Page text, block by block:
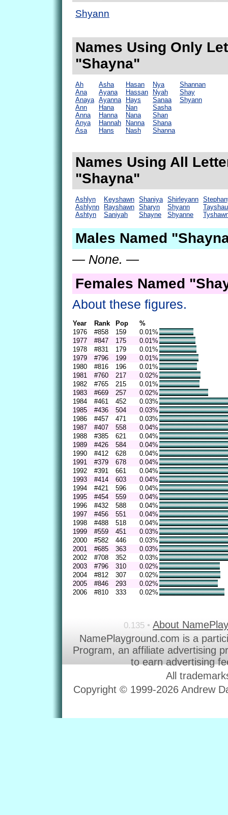
Shyann
Names Using Only
"Shayna"
Ah
Ana
Anaya
Ann
Anna
Anya
Asa
Asha
Ayana
Ayanna
Hana
Hanna
Hannah
Hans
Hasan
Hassan
Hays
Nan
Nana
Nanna
Nash
Nya
Nyah
Sanaa
Sasha
Shan
Shana
Shanna
Shannan
Shay
Shyann
Names Using All
"Shayna"
Ashlyn
Ashlynn
Ashtyn
Keyshawn
Rayshawn
Saniyah
Shaniya
Sharyn
Shayne
Shirleyann
Shyann
Shyanne
Males Named
— None. —
Females Named
About these figures.
Year Rank Pop
%
1976
#858 159
0.01%
1977
#847 175
0.01%
1978
#831 179
0.01%
1979
#796 199
0.01%
1980
#816 196
0.01%
1981
#760 217
0.02%
1982
#765 215
0.01%
1983
#669 257
0.02%
1984
#461 452
0.03%
1985
#436 504
0.03%
1986
#457 471
0.03%
1987
#407 558
0.04%
1988
#385 621
0.04%
1989
#426 584
0.04%
1990
#412 628
0.04%
1991
#379 678
0.04%
1992
#391 661
0.04%
1993
#414 603
0.04%
1994
#421 596
0.04%
1995
#454 559
0.04%
1996
#432 588
0.04%
1997
#456 551
0.04%
1998
#488 518
0.04%
1999
#559 451
0.03%
2000
#582 446
0.03%
2001
#685 363
0.03%
2002
#708 352
0.03%
2003
#796 310
0.02%
2004
#812 307
0.02%
2005
#846 293
0.02%
2006
#810 333 0.02%
0.135 • About
NamePlayground.com is a
Program, an affiliate advertising
to earn advertising
All
Copyright © 1999-2026 Andrew